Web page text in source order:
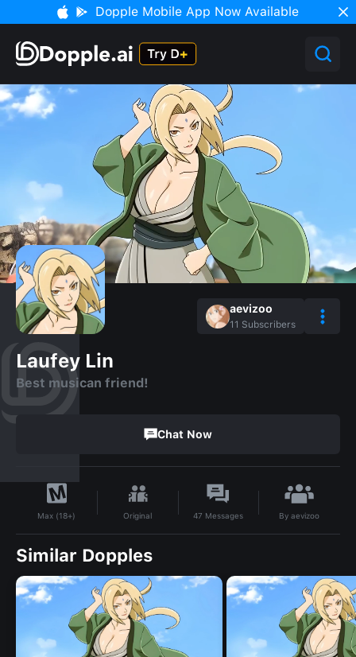
Dopple Mobile App Now Available
aevizoo
11 Subscribers
Laufey Lin
Best musican friend!
Chat Now
Max (18+) Original 47 Messages Byaevizoo
Similar Dopples